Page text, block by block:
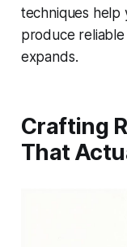
techniques help
produce
expands.
Crafting
That